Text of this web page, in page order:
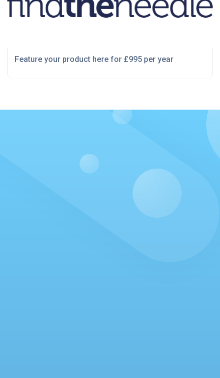
Feature your product here for £995 per year